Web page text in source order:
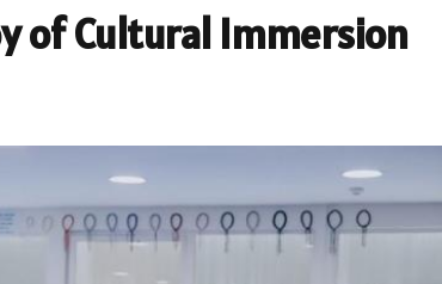
of Cultural Immersion